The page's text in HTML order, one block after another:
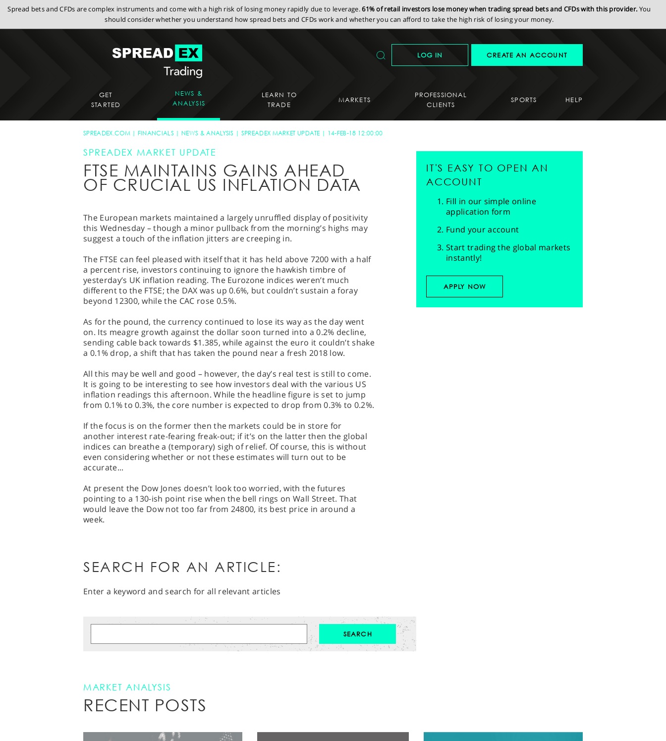
Spread bets and CFDs are complex instruments and come with a high risk of losing money rapidly due to leverage.61% of retail investors lose money when trading spread bets and CFDs with this provider. You
should consider whether you understand how spread bets and CFDs work and whether you can afford to take the high risk of losing your money.
LOG IN CREATE AN ACCOUNT
GET
STARTED
NEWS &
ANALYSIS
LEARN TO
TRADE
MARKETS
PROFESSIONAL
CLIENTS
SPORTS HELP
SPREADEX.COM FINANCIALS NEWS & ANALYSIS SPREADEX MARKET UPDATE 14-FEB-18 12:00:00
SPREADEX MARKET UPDATE
FTSE MAINTAINS GAINS AHEAD
OF CRUCIAL US INFLATION DATA
The European markets maintained a largely unruffled display of positivity
this Wednesday – though a minor pullback from the morning’s highs may
suggest a touch of the inflation jitters are creeping in.
The FTSE can feel pleased with itself that it has held above 7200 with a half
a percent rise, investors continuing to ignore the hawkish timbre of
yesterday’s UK inflation reading. The Eurozone indices weren’t much
different to the FTSE; the DAX was up 0.6%, but couldn’t sustain a foray
beyond 12300, while the CAC rose 0.5%.
As for the pound, the currency continued to lose its way as the day went
on. Its meagre growth against the dollar soon turned into a 0.2% decline,
sending cable back towards $1.385, while against the euro it couldn’t shake
a 0.1% drop, a shift that has taken the pound near a fresh 2018 low.
All this may be well and good – however, the day’s real test is still to come.
It is going to be interesting to see how investors deal with the various US
inflation readings this afternoon. While the headline figure is set to jump
from 0.1% to 0.3%, the core number is expected to drop from 0.3% to 0.2%.
If the focus is on the former then the markets could be in store for
another interest rate-fearing freak-out; if it’s on the latter then the global
indices can breathe a (temporary) sigh of relief. Of course, this is without
even considering whether or not these estimates will turn out to be
accurate...
At present the Dow Jones doesn’t look too worried, with the futures
pointing to a 130-ish point rise when the bell rings on Wall Street. That
would leave the Dow not too far from 24800, its best price in around a
week.
IT'S EASY TO OPEN AN
ACCOUNT
Fill in our simple online
application form
Fund your account
Start trading the global markets
instantly!
APPLY NOW
SEARCH FOR AN ARTICLE:
Enter a keyword and search for all relevant articles
MARKET ANALYSIS
RECENT POSTS